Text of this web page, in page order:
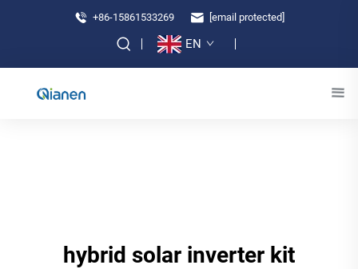
+86-15861533269 [email protected]
EN
hybrid solar inverter kit